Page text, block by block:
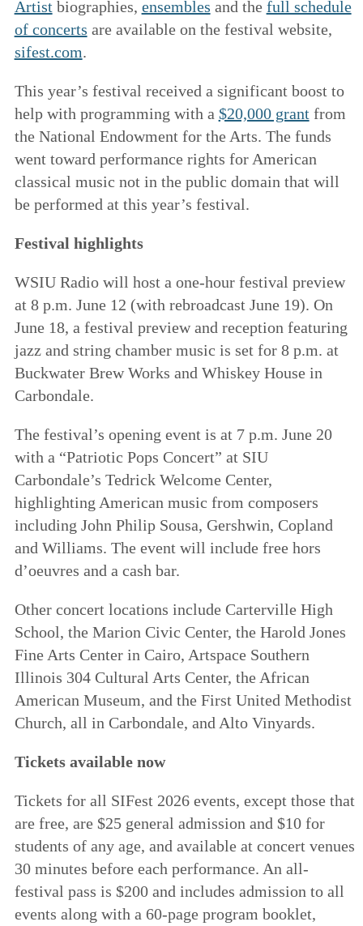
Artist biographies, ensembles and the full schedule
of concerts are available on the festival website,
sifest.com.
This year’s festival received a significant boost to
help with programming with a $20,000 grant from
the National Endowment for the Arts. The funds
went toward performance rights for American
classical music not in the public domain that will
be performed at this year’s festival.
Festival highlights
WSIU Radio will host a one-hour festival preview
at 8 p.m. June 12 (with rebroadcast June 19). On
June 18, a festival preview and reception featuring
jazz and string chamber music is set for 8 p.m. at
Buckwater Brew Works and Whiskey House in
Carbondale.
The festival’s opening event is at 7 p.m. June 20
with a “Patriotic Pops Concert” at SIU
Carbondale’s Tedrick Welcome Center,
highlighting American music from composers
including John Philip Sousa, Gershwin, Copland
and Williams. The event will include free hors
d’oeuvres and a cash bar.
Other concert locations include Carterville High
School, the Marion Civic Center, the Harold Jones
Fine Arts Center in Cairo, Artspace Southern
Illinois 304 Cultural Arts Center, the African
American Museum, and the First United Methodist
Church, all in Carbondale, and Alto Vinyards.
Tickets available now
Tickets for all SIFest 2026 events, except those that
are free, are $25 general admission and $10 for
students of any age, and available at concert venues
30 minutes before each performance. An all-
festival pass is $200 and includes admission to all
events along with a 60-page program booklet,